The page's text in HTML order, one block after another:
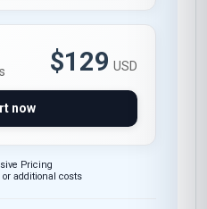
$129 USD
now
Pricing
additional costs